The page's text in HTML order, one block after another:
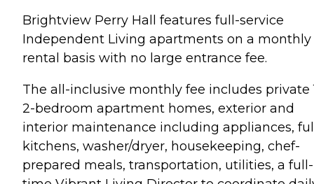
Brightview Perry Hall features full-service
Independent Living apartments on a monthly
rental basis with no large entrance fee.
The all-inclusive monthly fee includes private
2-bedroom apartment homes, exterior and
interior maintenance including appliances,
kitchens, washer/dryer, housekeeping, chef-
prepared meals, transportation, utilities, a full-